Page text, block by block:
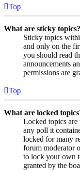
Top
What are sticky topics?
Sticky topics
and only on the
you should read
announcements
permissions are
Top
What are locked
Locked topics are
any poll it
locked for many
forum moderator
to lock your own
granted by the